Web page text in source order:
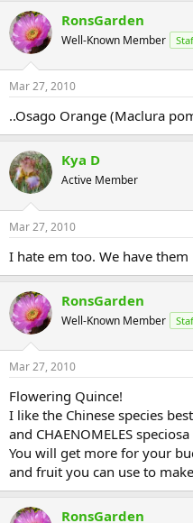
RonsGarden
Well-Known Member
Mar 27, 2010
..Osago Orange (Maclura
Kya D
Active Member
Mar 27, 2010
I hate em too. We have
RonsGarden
Well-Known Member
Mar 27, 2010
Flowering Quince!
I like the Chinese species
and CHAENOMELES speciosa
You will get more for your
and fruit you can use to
RonsGarden